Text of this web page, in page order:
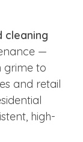
cleaning
—
grime to
and retail
high-